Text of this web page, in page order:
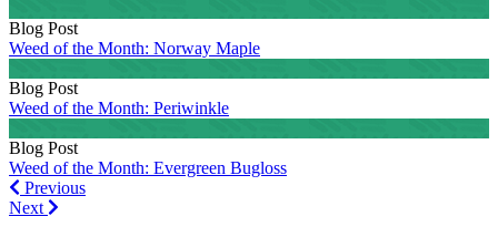
Blog Post
Weed of the Month: Norway Maple
Blog Post
Weed of the Month: Periwinkle
Blog Post
Weed of the Month: Evergreen Bugloss
PreviousPrevious
Next